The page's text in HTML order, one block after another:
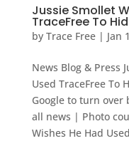
Jussie Smollet
TraceFree To
by Trace Free| Jan
News Blog & Press
Used TraceFree To
Google to turn
all news | Photo
Wishes He Had